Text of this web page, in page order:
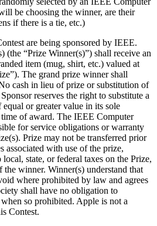
be choosing the winner, are their
if there is a tie, etc.)
are being sponsored by IEEE.
(the “Prize Winner(s)”) shall receive an
item (mug, shirt, etc.) valued at
The grand prize winner shall
cash in lieu of prize or substitution of
reserves the right to substitute a
or greater value in its sole
of award. The IEEE Computer
for service obligations or warranty
Prize may not be transferred prior
associated with use of the prize,
state, or federal taxes on the Prize,
the winner. Winner(s) understand that
where prohibited by law and agrees
shall have no obligation to
so prohibited. Apple is not a
Contest.